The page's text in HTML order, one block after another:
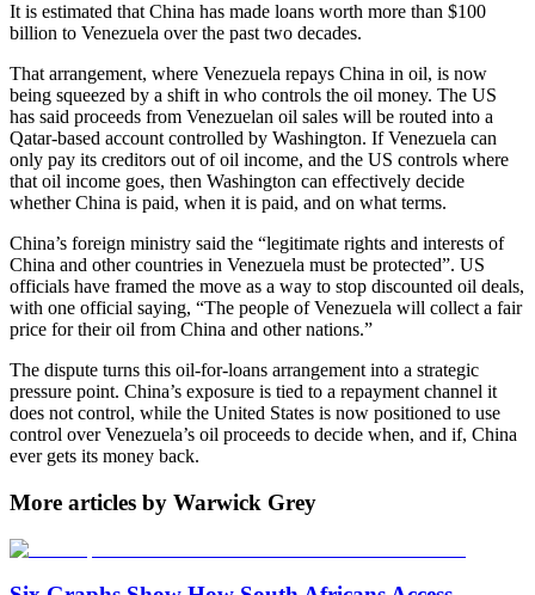
It is estimated that China has made loans worth more than $100
billion to Venezuela over the past two decades.
That arrangement, where Venezuela repays China in oil, is now
being squeezed by a shift in who controls the oil money. The US
has said proceeds from Venezuelan oil sales will be routed into a
Qatar-based account controlled by Washington. If Venezuela can
only pay its creditors out of oil income, and the US controls where
that oil income goes, then Washington can effectively decide
whether China is paid, when it is paid, and on what terms.
China’s foreign ministry said the “legitimate rights and interests of
China and other ⁠countries in Venezuela must be protected”. US
officials have framed the move as a way to stop discounted oil deals,
with one official saying, “The people of Venezuela will ‌collect a fair
‌price for their oil from China and other nations.”
The dispute turns this oil-for-loans arrangement into a strategic
pressure point. China’s exposure is tied to a repayment channel it
does not control, while the United States is now positioned to use
control over Venezuela’s oil proceeds to decide when, and if, China
ever gets its money back.
More articles by Warwick Grey